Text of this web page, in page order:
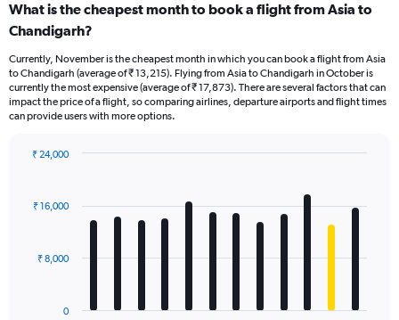
What is the cheapest month to book a flight from Asia to
Chandigarh?
Currently, November is the cheapest month in which you can book a flight from Asia
to Chandigarh (average of ₹ 13,215). Flying from Asia to Chandigarh in October is
currently the most expensive (average of ₹ 17,873). There are several factors that can
impact the price of a flight, so comparing airlines, departure airports and flight times
can provide users with more options.
with
12
The
0
₹ 8,000
₹ 16,000
₹ 24,000